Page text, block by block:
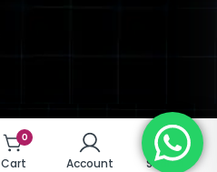
0
Cart Account Search
0
Cart Account Search